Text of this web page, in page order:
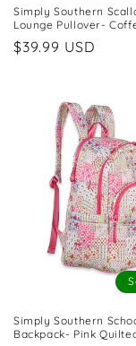
Simply Southern
Lounge Pullover-
Regular
$39.99 USD
Simply Southern
Backpack- Pink